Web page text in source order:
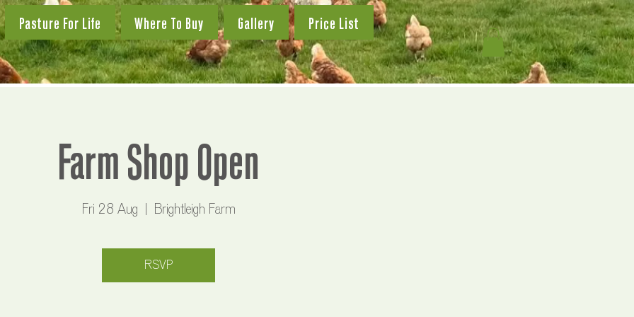
Pasture For Life Where To Buy Gallery Price List
Farm Shop Open
Fri 28 Aug Brightleigh Farm
RSVP